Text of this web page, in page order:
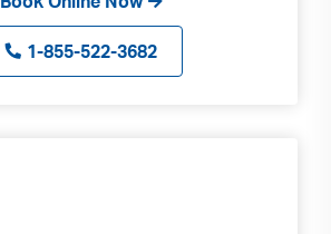
1-855-522-3682